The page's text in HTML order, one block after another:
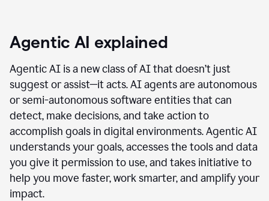
Agentic AI explained
Agentic AI is a new class of AI that doesn’t just
suggest or assist—it acts. AI agents are autonomous
or semi-autonomous software entities that can
detect, make decisions, and take action to
accomplish goals in digital environments. Agentic AI
understands your goals, accesses the tools and data
you give it permission to use, and takes initiative to
help you move faster, work smarter, and amplify your
impact.